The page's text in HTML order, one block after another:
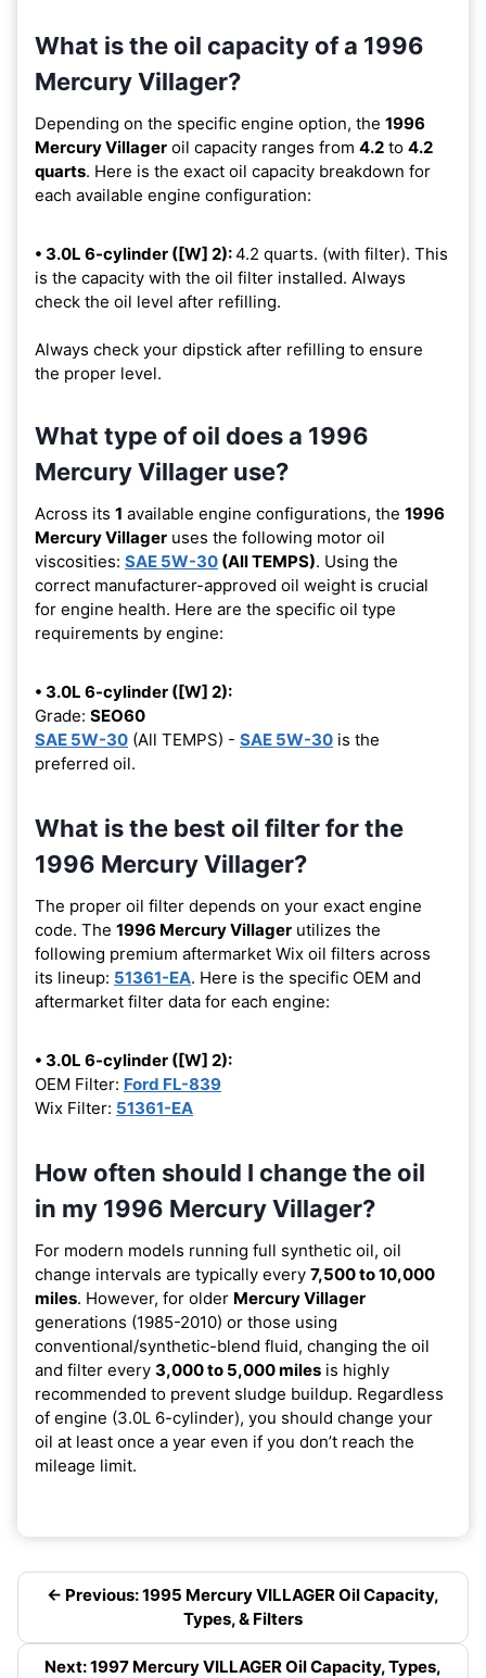
What is the oil capacity of a 1996
Mercury Villager?
Depending on the specific engine option, the 1996
Mercury Villager oil capacity ranges from 4.2 to 4.2
quarts. Here is the exact oil capacity breakdown for
each available engine configuration:
• 3.0L 6-cylinder ([W] 2):4.2 quarts. (with filter). This
is the capacity with the oil filter installed. Always
check the oil level after refilling.
Always check your dipstick after refilling to ensure
the proper level.
What type of oil does a 1996
Mercury Villager use?
Across its 1 available engine configurations, the 1996
Mercury Villager uses the following motor oil
viscosities: SAE 5W-30 (All TEMPS). Using the
correct manufacturer-approved oil weight is crucial
for engine health. Here are the specific oil type
requirements by engine:
• 3.0L 6-cylinder ([W] 2):
Grade: SEO60
SAE 5W-30 (All TEMPS) - SAE 5W-30 is the
preferred oil.
What is the best oil filter for the
1996 Mercury Villager?
The proper oil filter depends on your exact engine
code. The 1996 Mercury Villager utilizes the
following premium aftermarket Wix oil filters across
its lineup: 51361-EA. Here is the specific OEM and
aftermarket filter data for each engine:
• 3.0L 6-cylinder ([W] 2):
OEM Filter: Ford FL-839
Wix Filter: 51361-EA
How often should I change the oil
in my 1996 Mercury Villager?
For modern models running full synthetic oil, oil
change intervals are typically every 7,500 to 10,000
miles. However, for older Mercury Villager
generations (1985-2010) or those using
conventional/synthetic-blend fluid, changing the oil
and filter every 3,000 to 5,000 miles is highly
recommended to prevent sludge buildup. Regardless
of engine (3.0L 6-cylinder), you should change your
oil at least once a year even if you don’t reach the
mileage limit.
← Previous: 1995 Mercury VILLAGER Oil Capacity,
Types, & Filters
Next: 1997 Mercury VILLAGER Oil Capacity, Types,